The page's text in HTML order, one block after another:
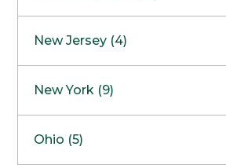
Framingham
Hadley
Mansfield
Mashpee
Maple GroveNOW OPEN
West Lebanon
Concord Outlet
New Jersey (4)
Freehold
Marlton
New York (9)
Ohio (5)